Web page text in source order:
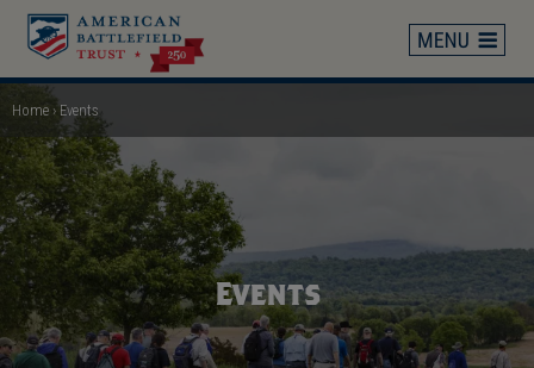
Skip
main
content
Breadcrumb
Home Events
Events